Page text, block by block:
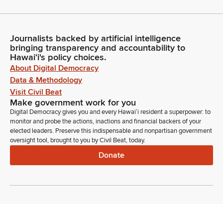
Journalists backed by artificial intelligence
bringing transparency and accountability to
Hawaiʻi's policy choices.
About Digital Democracy
Data & Methodology
Visit Civil Beat
Make government work for you
Digital Democracy gives you and every Hawaiʻi resident a superpower: to
monitor and probe the actions, inactions and financial backers of your
elected leaders. Preserve this indispensable and nonpartisan government
oversight tool, brought to you by Civil Beat, today.
Donate